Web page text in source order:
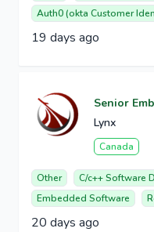
Auth0 (okta Customer
19 days ago
Senior
Lynx
Canada
Other
C/c++ Software
Embedded Software
20 days ago